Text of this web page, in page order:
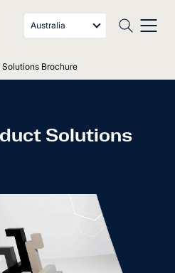
Australia
Brochure
Solutions